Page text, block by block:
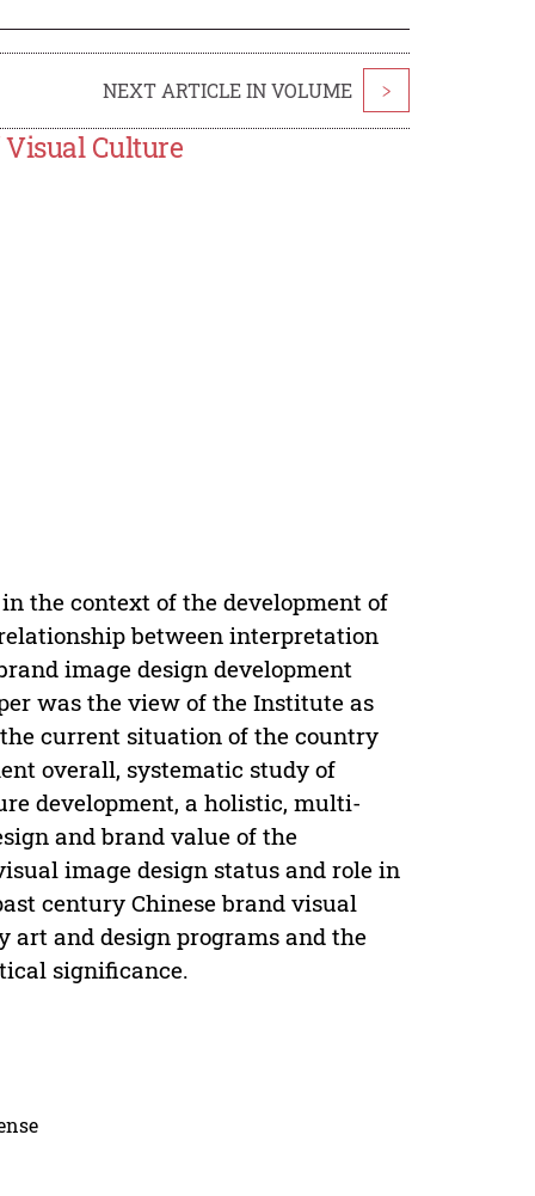
NEXT ARTICLE IN VOLUME >
Culture
the context of the development of
between interpretation
image design development
was the view of the Institute as
current situation of the country
overall, systematic study of
development, a holistic, multi-
and brand value of the
image design status and role in
century Chinese brand visual
and design programs and the
significance.